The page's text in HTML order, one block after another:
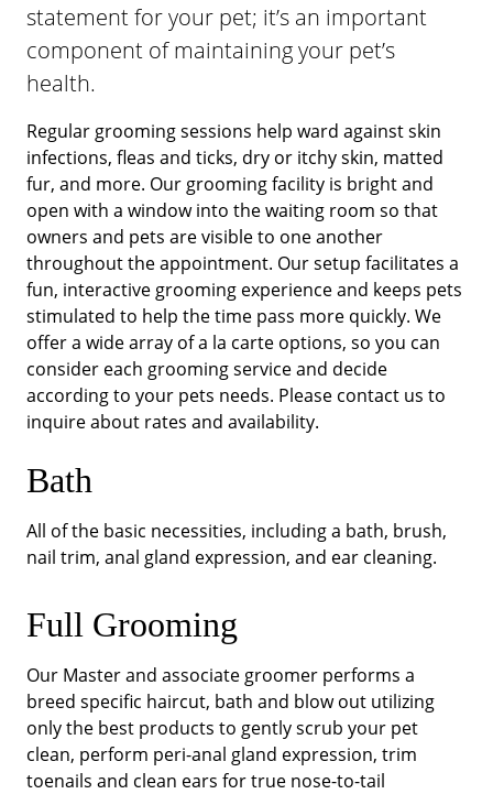
statement for your pet; it’s an important
component of maintaining your pet’s
health.
Regular grooming sessions help ward against skin
infections, fleas and ticks, dry or itchy skin, matted
fur, and more. Our grooming facility is bright and
open with a window into the waiting room so that
owners and pets are visible to one another
throughout the appointment. Our setup facilitates a
fun, interactive grooming experience and keeps pets
stimulated to help the time pass more quickly. We
offer a wide array of a la carte options, so you can
consider each grooming service and decide
according to your pets needs. Please contact us to
inquire about rates and availability.
Bath
All of the basic necessities, including a bath, brush,
nail trim, anal gland expression, and ear cleaning.
Full Grooming
Our Master and associate groomer performs a
breed specific haircut, bath and blow out utilizing
only the best products to gently scrub your pet
clean, perform peri-anal gland expression, trim
toenails and clean ears for true nose-to-tail